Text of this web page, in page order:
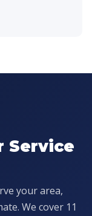
Service
your area,
We cover 11